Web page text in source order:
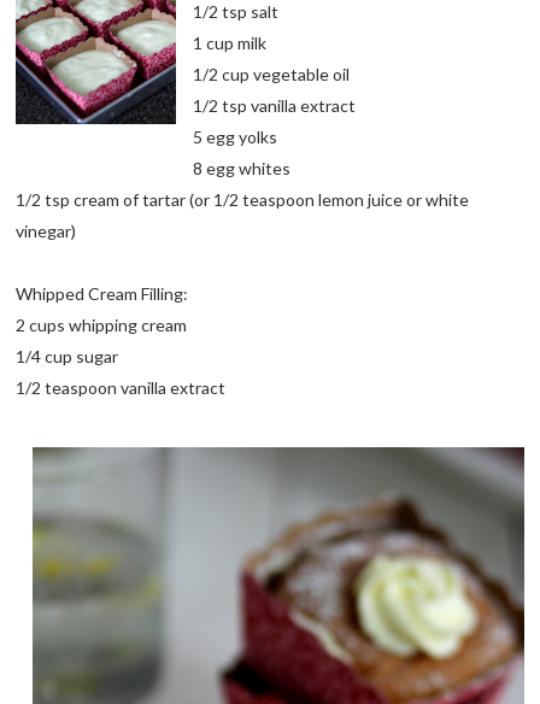
1/2 tsp salt
1 cup milk
1/2 cup vegetable oil
1/2 tsp vanilla extract
5 egg yolks
8 egg whites
1/2 tsp cream of tartar (or 1/2 teaspoon lemon juice or white
vinegar)
Whipped Cream Filling:
2 cups whipping cream
1/4 cup sugar
1/2 teaspoon vanilla extract